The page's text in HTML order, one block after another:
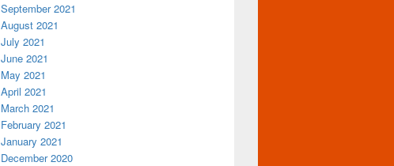
September 2021
August 2021
July 2021
June 2021
May 2021
April 2021
March 2021
February 2021
January 2021
December 2020